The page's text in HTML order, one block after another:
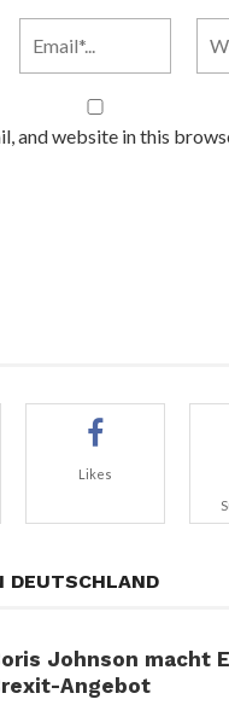
and website in this
Likes
DEUTSCHLAND
Johnson macht
Angebot